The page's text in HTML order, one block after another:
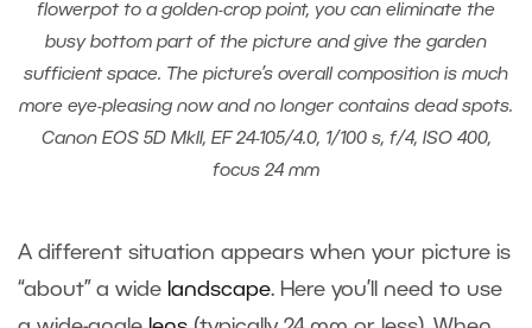
flowerpot to a golden-crop point, you can eliminate the
busy bottom part of the picture and give the garden
sufficient space. The picture’s overall composition is much
more eye-pleasing now and no longer contains dead spots.
Canon EOS 5D MkII, EF 24-105/4.0, 1/100 s, f/4, ISO 400,
focus 24 mm
A different situation appears when your picture is
“about” a wide landscape. Here you’ll need to use